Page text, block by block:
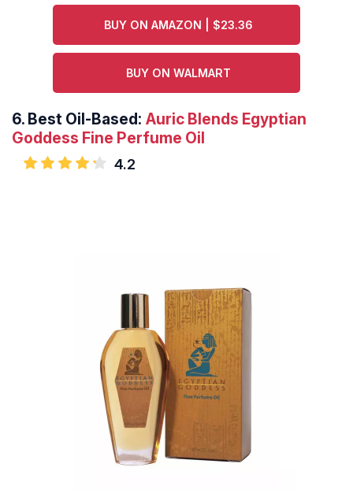
BUY ON AMAZON | $23.36
BUY ON WALMART
6. Best Oil-Based: Auric Blends Egyptian
Goddess Fine Perfume Oil
4.2